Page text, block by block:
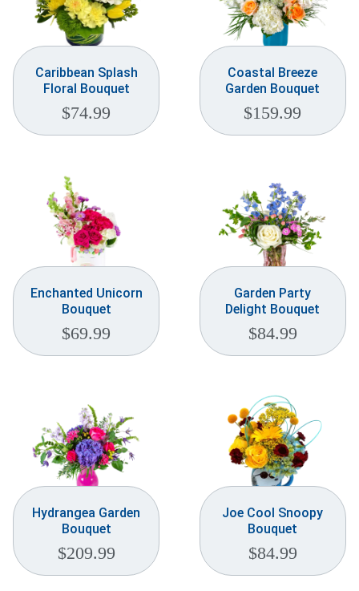
Caribbean Splash
Floral Bouquet
$74.99
Coastal Breeze
Garden Bouquet
$159.99
Enchanted Unicorn
Bouquet
$69.99
Garden Party
Delight Bouquet
$84.99
Hydrangea Garden
Bouquet
$209.99
Joe Cool Snoopy
Bouquet
$84.99